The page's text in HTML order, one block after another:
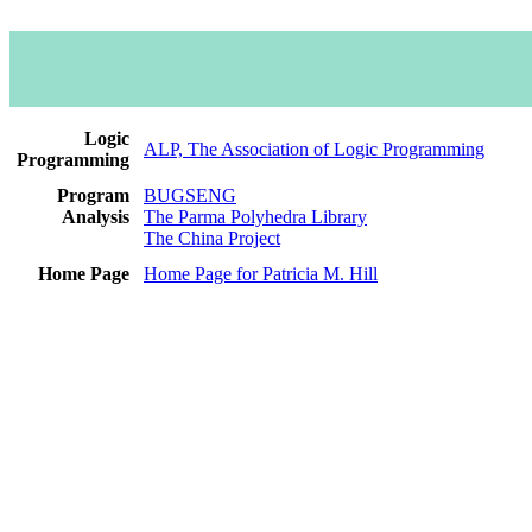
Logic
Programming
ALP, The Association of Logic Programming
Program
Analysis
BUGSENG
The Parma Polyhedra Library
The China Project
Home Page
Home Page for Patricia M. Hill